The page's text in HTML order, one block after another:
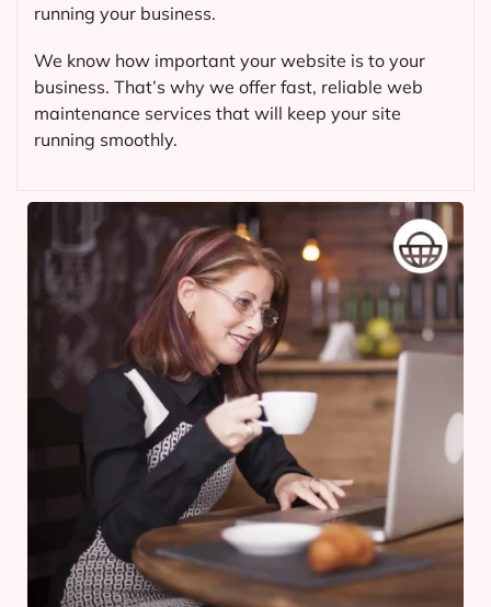
running your business.
We know how important your website is to your
business. That’s why we offer fast, reliable web
maintenance services that will keep your site
running smoothly.